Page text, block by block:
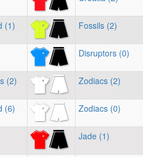
(1) Fossils (2)
Disruptors (0)
(2) Zodiacs (2)
(6) Zodiacs (0)
Jade (1)